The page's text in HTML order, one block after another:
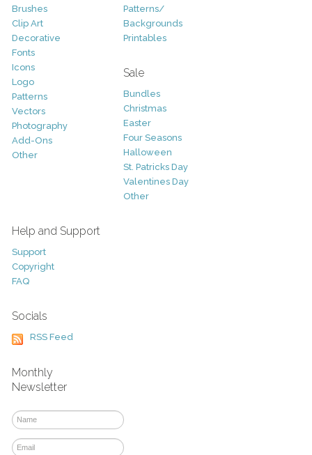
Brushes
Clip Art
Decorative
Fonts
Icons
Logo
Patterns
Vectors
Photography
Add-Ons
Other
Patterns/
Backgrounds
Printables
Sale
Bundles
Christmas
Easter
Four Seasons
Halloween
St. Patricks Day
Valentines Day
Other
Help and Support
Support
Copyright
FAQ
Socials
RSS Feed
Monthly
Newsletter